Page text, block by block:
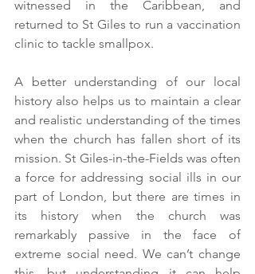
witnessed in the Caribbean, and
returned to St Giles to run a vaccination
clinic to tackle smallpox.
A better understanding of our local
history also helps us to maintain a clear
and realistic understanding of the times
when the church has fallen short of its
mission. St Giles-in-the-Fields was often
a force for addressing social ills in our
part of London, but there are times in
its history when the church was
remarkably passive in the face of
extreme social need. We can’t change